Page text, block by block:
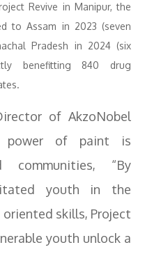
Revive in Manipur, the
to Assam in 2023 (seven
Pradesh in 2024 (six
benefitting 840 drug
of AkzoNobel
power of paint is
communities, “By
youth in the
skills, Project
youth unlock a